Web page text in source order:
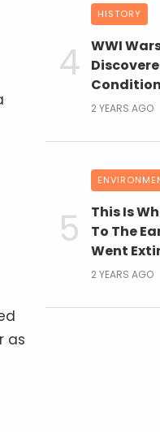
as
HISTORY
WWI
Condition
2 YEARS AGO
This Is
To The
Went
2 YEARS AGO